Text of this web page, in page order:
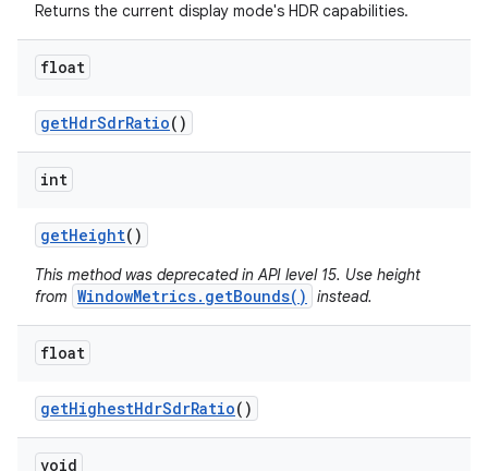
Returns the current display mode's HDR capabilities.
float
getHdrSdrRatio()
int
getHeight()
This method was deprecated in API level 15. Use height
from WindowMetrics.getBounds() instead.
float
getHighestHdrSdrRatio()
void